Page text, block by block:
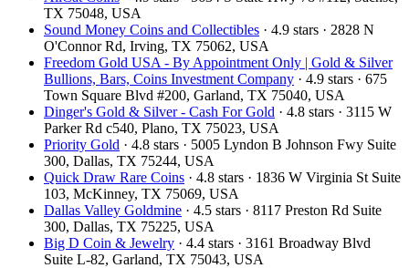
TX 75048, USA
Sound Money Coins and Collectibles · 4.9 stars · 2828 N
O'Connor Rd, Irving, TX 75062, USA
Freedom Gold USA - By Appointment Only | Gold & Silver
Bullions, Bars, Coins Investment Company · 4.9 stars · 675
Town Square Blvd #200, Garland, TX 75040, USA
Dinger's Gold & Silver - Cash For Gold · 4.8 stars · 3115 W
Parker Rd c540, Plano, TX 75023, USA
Priority Gold · 4.8 stars · 5005 Lyndon B Johnson Fwy Suite
300, Dallas, TX 75244, USA
Quick Draw Rare Coins · 4.8 stars · 1836 W Virginia St Suite
103, McKinney, TX 75069, USA
Dallas Valley Goldmine · 4.5 stars · 8117 Preston Rd Suite
300, Dallas, TX 75225, USA
Big D Coin & Jewelry · 4.4 stars · 3161 Broadway Blvd
Suite L-82, Garland, TX 75043, USA